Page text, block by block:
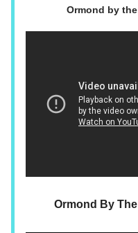
Ormond by
Ormond By